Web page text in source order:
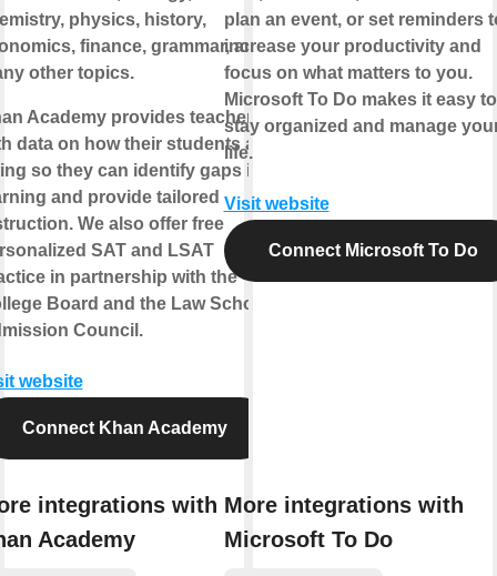
physics, history,
finance, grammar, and
other topics.
Academy provides teachers
data on how their students are
so they can identify gaps in
and provide tailored
We also offer free
SAT and LSAT
in partnership with the
Board and the Law School
Council.
website
Connect Khan Academy
integrations with
Academy
plan an event, or set reminders
increase your productivity and
focus on what matters to you.
Microsoft To Do makes it easy to
stay organized and manage
life.
Visit website
Connect Microsoft To Do
More integrations with
Microsoft To Do